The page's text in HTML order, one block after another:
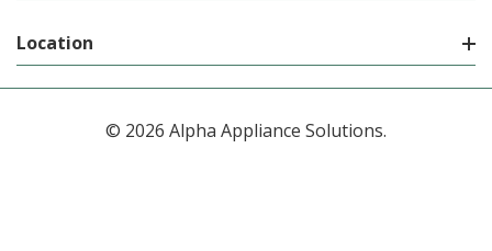
Location
© 2026 Alpha Appliance Solutions.